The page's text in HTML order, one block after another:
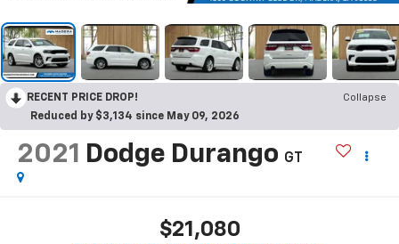
RECENT PRICE DROP!
Collapse
Reduced by $3,134 since May 09, 2026
2021 Dodge Durango GT
$21,080